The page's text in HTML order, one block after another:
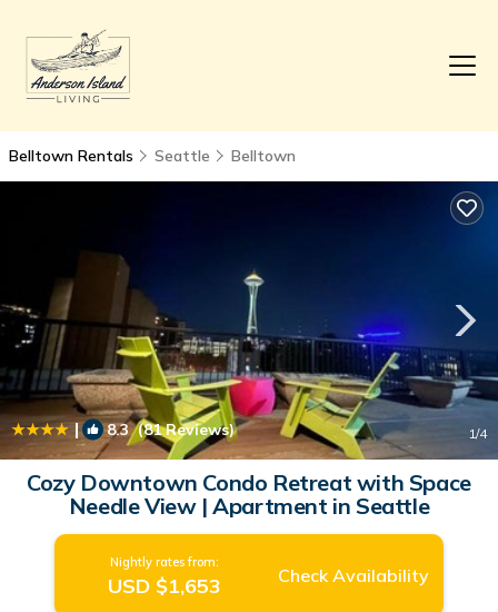
Belltown Rentals Seattle Belltown
| 8.3(81 Reviews) 1/4
Cozy Downtown Condo Retreat with Space
Needle View | Apartment in Seattle
Nightly rates from:
USD $1,653 Check Availability